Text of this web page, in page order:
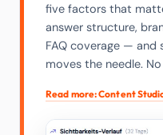
five factors that
answer structure,
FAQ coverage — and
moves the needle.
Read more: Content